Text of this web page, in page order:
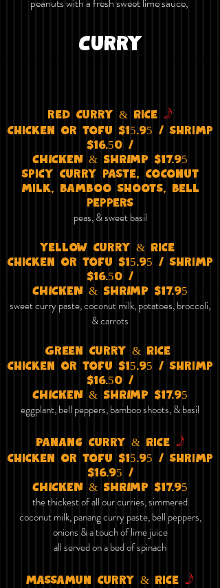
Curry
red curry & Rice f
chicken or tofu $15.95 / shrimp
$16.50 /
CHICKEN & SHRIMP $17.95
spicy curry paste, coconut
milk, bamboo shoots, bell
peppers​
peas, & sweet basil
yellow curry & Rice
chicken or tofu $15.95 / shrimp
$16.50 /
CHICKEN & SHRIMP $17.95
sweet curry paste, coconut milk, potatoes, broccoli,
& carrots
Green curry & Rice
chicken or tofu $15.95 / shrimp
$16.50 /
CHICKEN & SHRIMP $17.95
eggplant, bell peppers, bamboo shoots, & basil
Panang curry & Rice f
chicken or tofu $15.95 / shrimp
$16.95 /
CHICKEN & SHRIMP $17.95
the thickest of all our curries, simmered
coconut milk, panang curry paste, bell peppers,
onions & a touch of lime juice
all served on a bed of spinach
Massamun curry & Rice f